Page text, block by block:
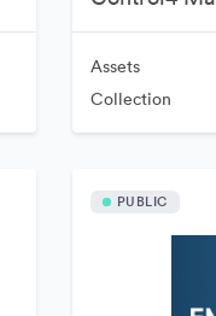
Assets
Collection
PUBLIC